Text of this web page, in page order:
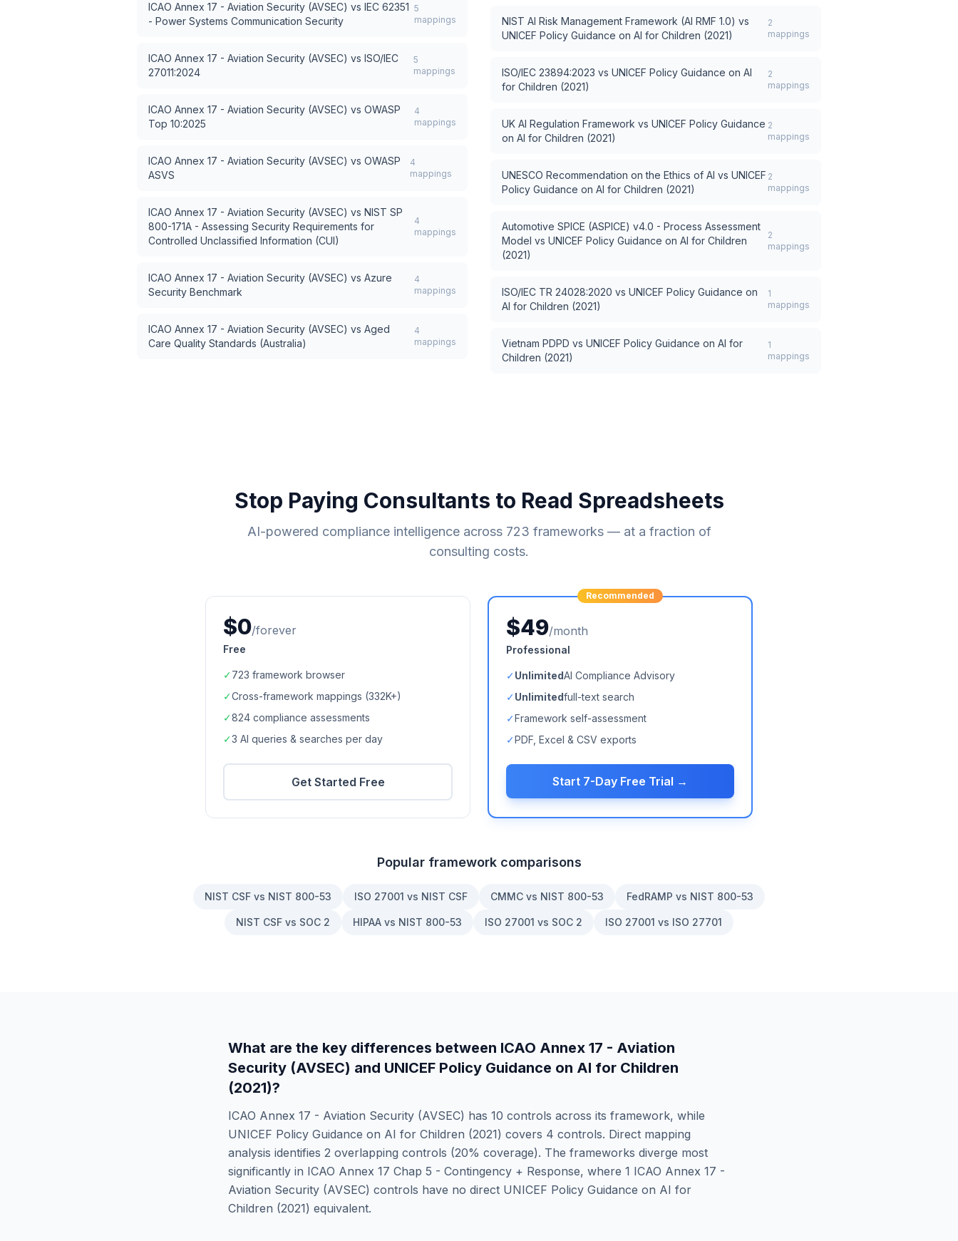
ICAO Annex 17 - Aviation Security (AVSEC) vs IEC 62351
- Power Systems Communication Security
5
mappings
ICAO Annex 17 - Aviation Security (AVSEC) vs ISO/IEC
27011:2024
5
mappings
ICAO Annex 17 - Aviation Security (AVSEC) vs OWASP
Top 10:2025
4
mappings
ICAO Annex 17 - Aviation Security (AVSEC) vs OWASP
ASVS
4
mappings
ICAO Annex 17 - Aviation Security (AVSEC) vs NIST SP
800-171A - Assessing Security Requirements for
Controlled Unclassified Information (CUI)
4
mappings
ICAO Annex 17 - Aviation Security (AVSEC) vs Azure
Security Benchmark
4
mappings
ICAO Annex 17 - Aviation Security (AVSEC) vs Aged
Care Quality Standards (Australia)
4
mappings
NIST AI Risk Management Framework (AI RMF 1.0) vs
UNICEF Policy Guidance on AI for Children (2021)
2
mappings
ISO/IEC 23894:2023 vs UNICEF Policy Guidance on AI
for Children (2021)
2
mappings
UK AI Regulation Framework vs UNICEF Policy Guidance
on AI for Children (2021)
2
mappings
UNESCO Recommendation on the Ethics of AI vs UNICEF
Policy Guidance on AI for Children (2021)
2
mappings
Automotive SPICE (ASPICE) v4.0 - Process Assessment
Model vs UNICEF Policy Guidance on AI for Children
(2021)
2
mappings
ISO/IEC TR 24028:2020 vs UNICEF Policy Guidance on
AI for Children (2021)
1
mappings
Vietnam PDPD vs UNICEF Policy Guidance on AI for
Children (2021)
1
mappings
Stop Paying Consultants to Read Spreadsheets
AI-powered compliance intelligence across 723 frameworks — at a fraction of
consulting costs.
$0/forever
Free
✓723 framework browser
✓Cross-framework mappings (332K+)
✓824 compliance assessments
✓3 AI queries & searches per day
Get Started Free
Recommended
$49/month
Professional
✓UnlimitedAI Compliance Advisory
✓Unlimitedfull-text search
✓Framework self-assessment
✓PDF, Excel & CSV exports
Start 7-Day Free Trial →
Popular framework comparisons
NIST CSF vs NIST 800-53 ISO 27001 vs NIST CSF CMMC vs NIST 800-53 FedRAMP vs NIST 800-53
NIST CSF vs SOC 2 HIPAA vs NIST 800-53 ISO 27001 vs SOC 2 ISO 27001 vs ISO 27701
What are the key differences between ICAO Annex 17 - Aviation
Security (AVSEC) and UNICEF Policy Guidance on AI for Children
(2021)?
ICAO Annex 17 - Aviation Security (AVSEC) has 10 controls across its framework, while
UNICEF Policy Guidance on AI for Children (2021) covers 4 controls. Direct mapping
analysis identifies 2 overlapping controls (20% coverage). The frameworks diverge most
significantly in ICAO Annex 17 Chap 5 - Contingency + Response, where 1 ICAO Annex 17 -
Aviation Security (AVSEC) controls have no direct UNICEF Policy Guidance on AI for
Children (2021) equivalent.